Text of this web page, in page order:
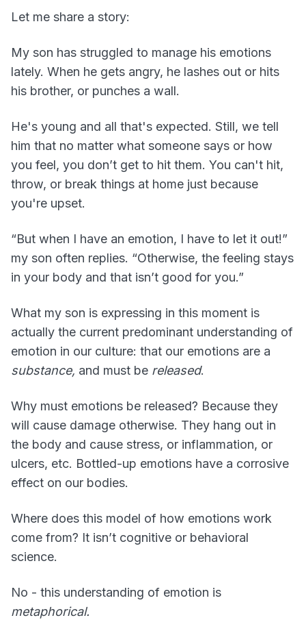
Let me share a story:
My son has struggled to manage his emotions
lately. When he gets angry, he lashes out or hits
his brother, or punches a wall.
He's young and all that's expected. Still, we tell
him that no matter what someone says or how
you feel, you don’t get to hit them. You can't hit,
throw, or break things at home just because
you're upset.
“But when I have an emotion, I have to let it out!”
my son often replies. “Otherwise, the feeling stays
in your body and that isn’t good for you.”
What my son is expressing in this moment is
actually the current predominant understanding of
emotion in our culture: that our emotions are a
substance, and must be released.
Why must emotions be released? Because they
will cause damage otherwise. They hang out in
the body and cause stress, or inflammation, or
ulcers, etc. Bottled-up emotions have a corrosive
effect on our bodies.
Where does this model of how emotions work
come from? It isn’t cognitive or behavioral
science.
No - this understanding of emotion is
metaphorical.